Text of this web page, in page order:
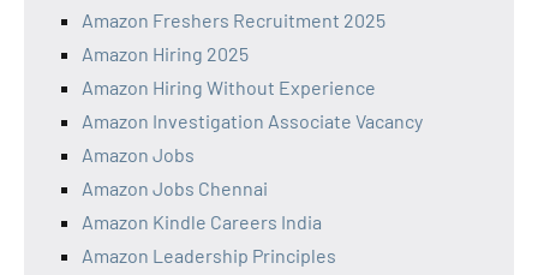
Amazon Freshers Recruitment 2025
Amazon Hiring 2025
Amazon Hiring Without Experience
Amazon Investigation Associate Vacancy
Amazon Jobs
Amazon Jobs Chennai
Amazon Kindle Careers India
Amazon Leadership Principles